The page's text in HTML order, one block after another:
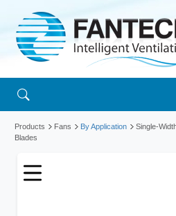
Products Fans By Application
Single-
Blades